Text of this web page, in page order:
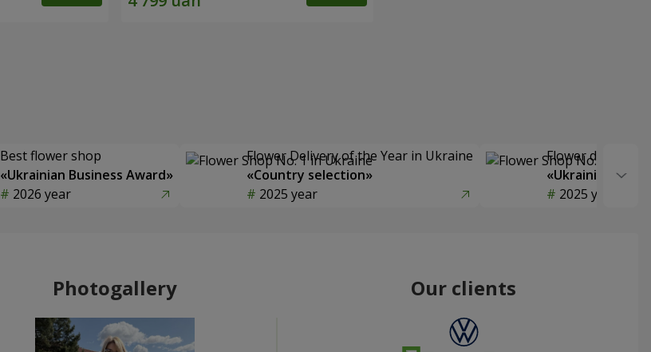
Best flower shop
«Ukrainian Business Award»
2026 year
Flower Delivery of the Year in Ukraine
«Country selection»
2025 year
Flower delivery
«Ukrainian
2025 year
Photogallery Our clients